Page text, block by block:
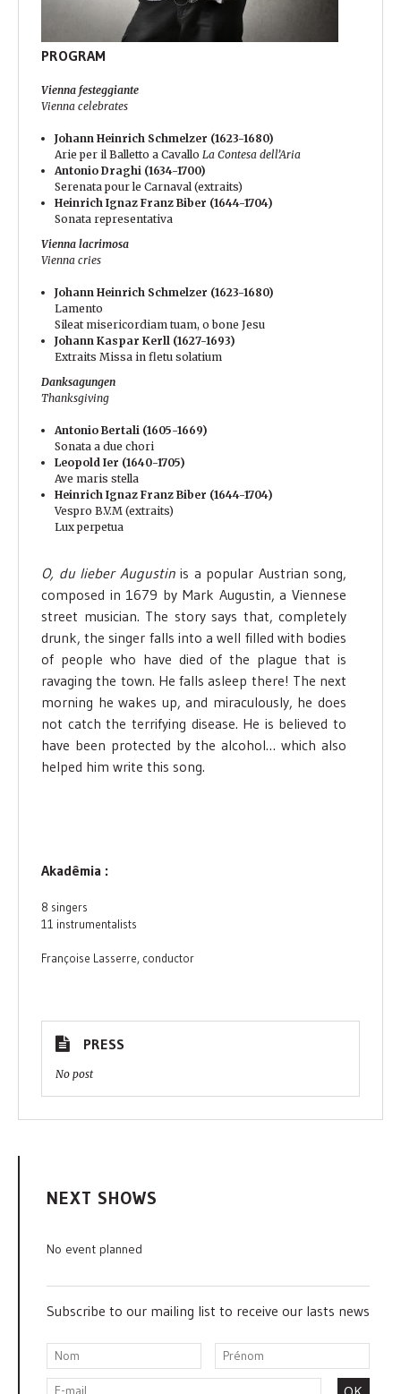
PROGRAM
Vienna festeggiante
Vienna celebrates
Johann Heinrich Schmelzer (1623-1680)
Arie per il Balletto a Cavallo La Contesa dell’Aria
Antonio Draghi (1634-1700)
Serenata pour le Carnaval (extraits)
Heinrich Ignaz Franz Biber (1644-1704)
Sonata representativa
Vienna lacrimosa
Vienna cries
Johann Heinrich Schmelzer (1623-1680)
Lamento
Sileat misericordiam tuam, o bone Jesu
Johann Kaspar Kerll (1627-1693)
Extraits Missa in fletu solatium
Danksagungen
Thanksgiving
Antonio Bertali (1605-1669)
Sonata a due chori
Leopold Ier (1640-1705)
Ave maris stella
Heinrich Ignaz Franz Biber (1644-1704)
Vespro B.V.M (extraits)
Lux perpetua
O, du lieber Augustinis a popular Austrian song,
composed in 1679 by Mark Augustin, a Viennese
street musician. The story says that, completely
drunk, the singer falls into a well filled with bodies
of people who have died of the plague that is
ravaging the town. He falls asleep there! The next
morning he wakes up, and miraculously, he does
not catch the terrifying disease. He is believed to
have been protected by the alcohol… which also
helped him write this song.
Akadêmia :
8 singers
11 instrumentalists
Françoise Lasserre, conductor
PRESS
No post
NEXT SHOWS
No event planned
Subscribe to our mailing list to receive our lasts news